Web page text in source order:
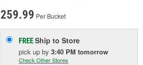
259.99 Per Bucket
FREEShip to Store
pick upby3:40 PM tomorrow
Check Other Stores